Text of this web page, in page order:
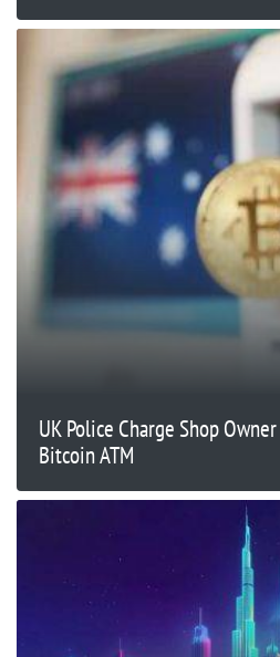
UK Police Charge Shop
Bitcoin ATM